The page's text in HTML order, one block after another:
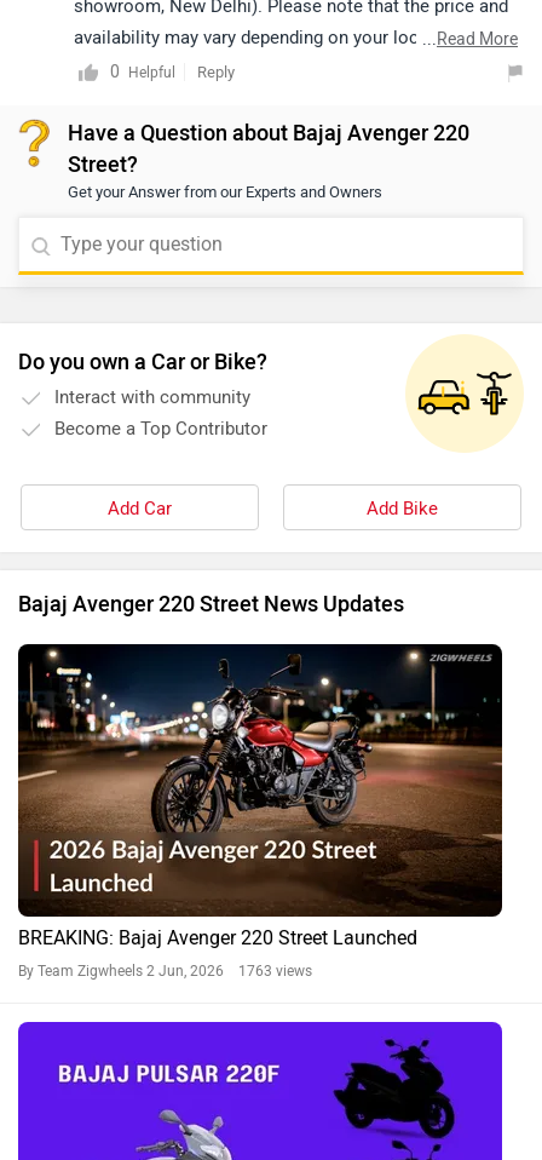
showroom, New Delhi). Please note that the price and
availability may vary depending on your location. For
availability, we recommend contacting an authorized
details of the nearest authorized dealership:
https://www.zigwheels.com/bikes/dealers/bajaj/Delhi
...Read More
0
Helpful Reply
Have a Question about Bajaj Avenger 220
Street?
Get your Answer from our Experts and Owners
Do you own a Car or Bike?
Interact with community
Become a Top Contributor
Add Car Add Bike
Bajaj Avenger 220 Street News Updates
BREAKING: Bajaj Avenger 220 Street Launched
By Team Zigwheels 2 Jun, 2026 1763 views